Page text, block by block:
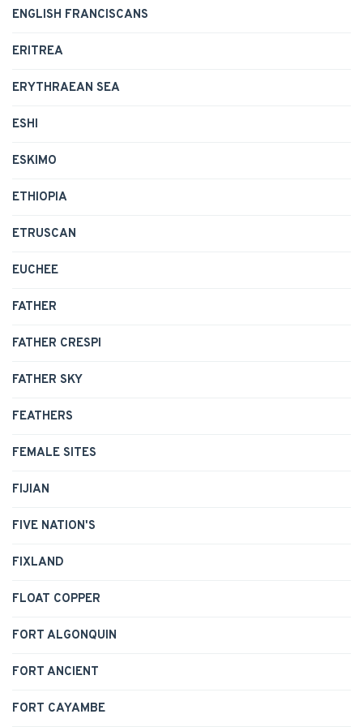
ENGLISH FRANCISCANS
ERITREA
ERYTHRAEAN SEA
ESHI
ESKIMO
ETHIOPIA
ETRUSCAN
EUCHEE
FATHER
FATHER CRESPI
FATHER SKY
FEATHERS
FEMALE SITES
FIJIAN
FIVE NATION'S
FIXLAND
FLOAT COPPER
FORT ALGONQUIN
FORT ANCIENT
FORT CAYAMBE